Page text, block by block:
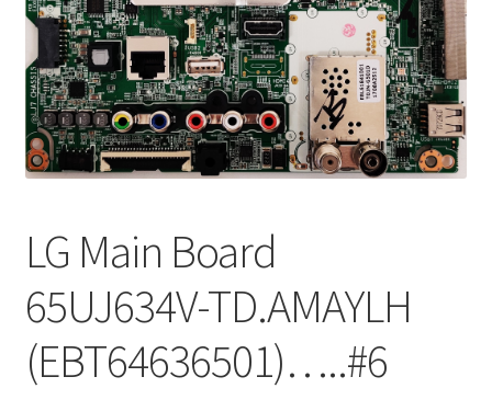
Shop
Terms and Conditions
View Order Messages
LG Main Board
65UJ634V-TD.AMAYLH
(EBT64636501)…..#6